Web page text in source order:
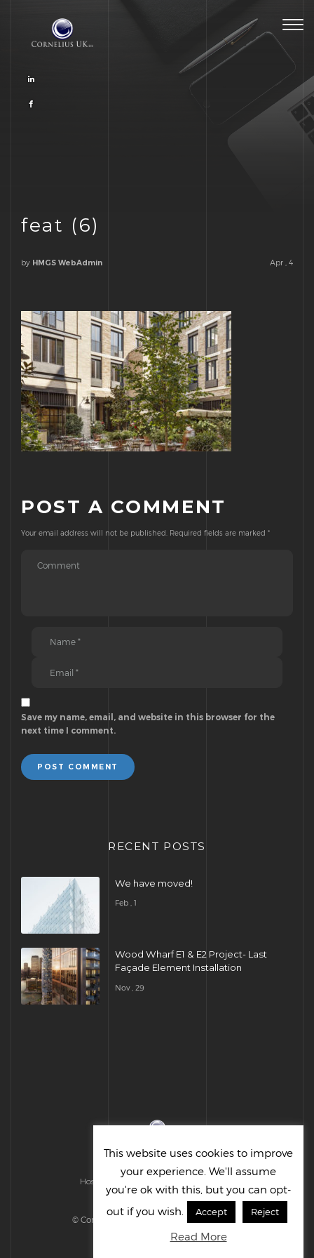
feat (6)
by HMGS WebAdmin Apr , 4
POST A COMMENT
Your email address will not be published. Required fields are marked *
Save my name, email, and website in this browser for the
next time I comment.
POST COMMENT
RECENT POSTS
We have moved!
Feb , 1
Wood Wharf E1 & E2 Project- Last
Façade Element Installation
Nov , 29
Hosted & Managed by HMGS Solutions
© Cornelius UK Ltd 2022. All right reserved.
This website uses cookies to improve
your experience. We'll assume
you're ok with this, but you can opt-
out if you wish.
Accept Reject
Read More